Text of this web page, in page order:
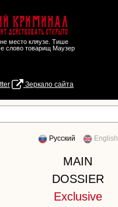
Криминал
действовать открыто
место кляузе. Тише
слово товарищ Маузер
Зеркало сайта
Русский English
MAIN
DOSSIER
Exclusive